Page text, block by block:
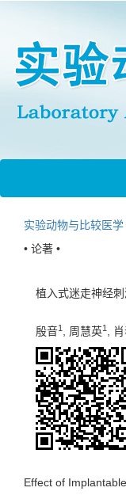
实验动物与比较医学
• 论著 •
植入式迷走神经
殷音1 , 周慧英1 ,
Effect of